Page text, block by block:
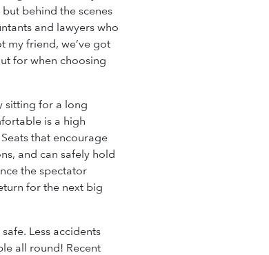
behind the scenes
and lawyers who
my friend, we’ve got
for when choosing
sitting for a long
is a high
that encourage
and can safely hold
the spectator
for the next big
Less accidents
all round! Recent